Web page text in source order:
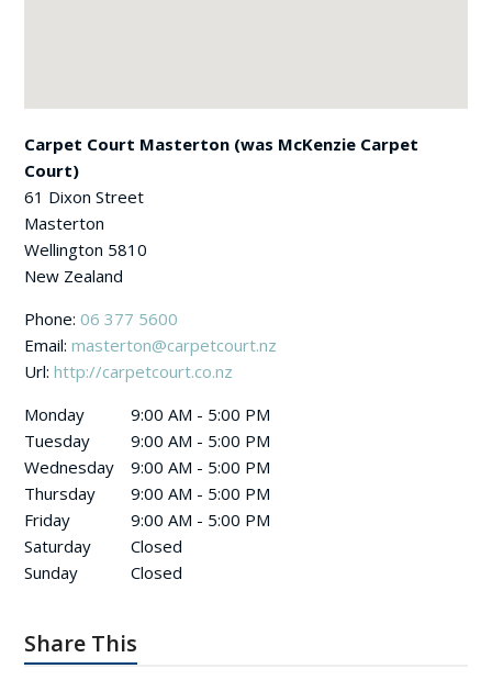
Carpet Court Masterton (was McKenzie Carpet
Court)
61 Dixon Street
Masterton
Wellington 5810
New Zealand
Phone:06 377 5600
Email:masterton@carpetcourt.nz
Url:http://carpetcourt.co.nz
Monday
9:00 AM - 5:00 PM
Tuesday
9:00 AM - 5:00 PM
Wednesday
9:00 AM - 5:00 PM
Thursday
9:00 AM - 5:00 PM
Friday
9:00 AM - 5:00 PM
Saturday
Closed
Sunday
Closed
Share This